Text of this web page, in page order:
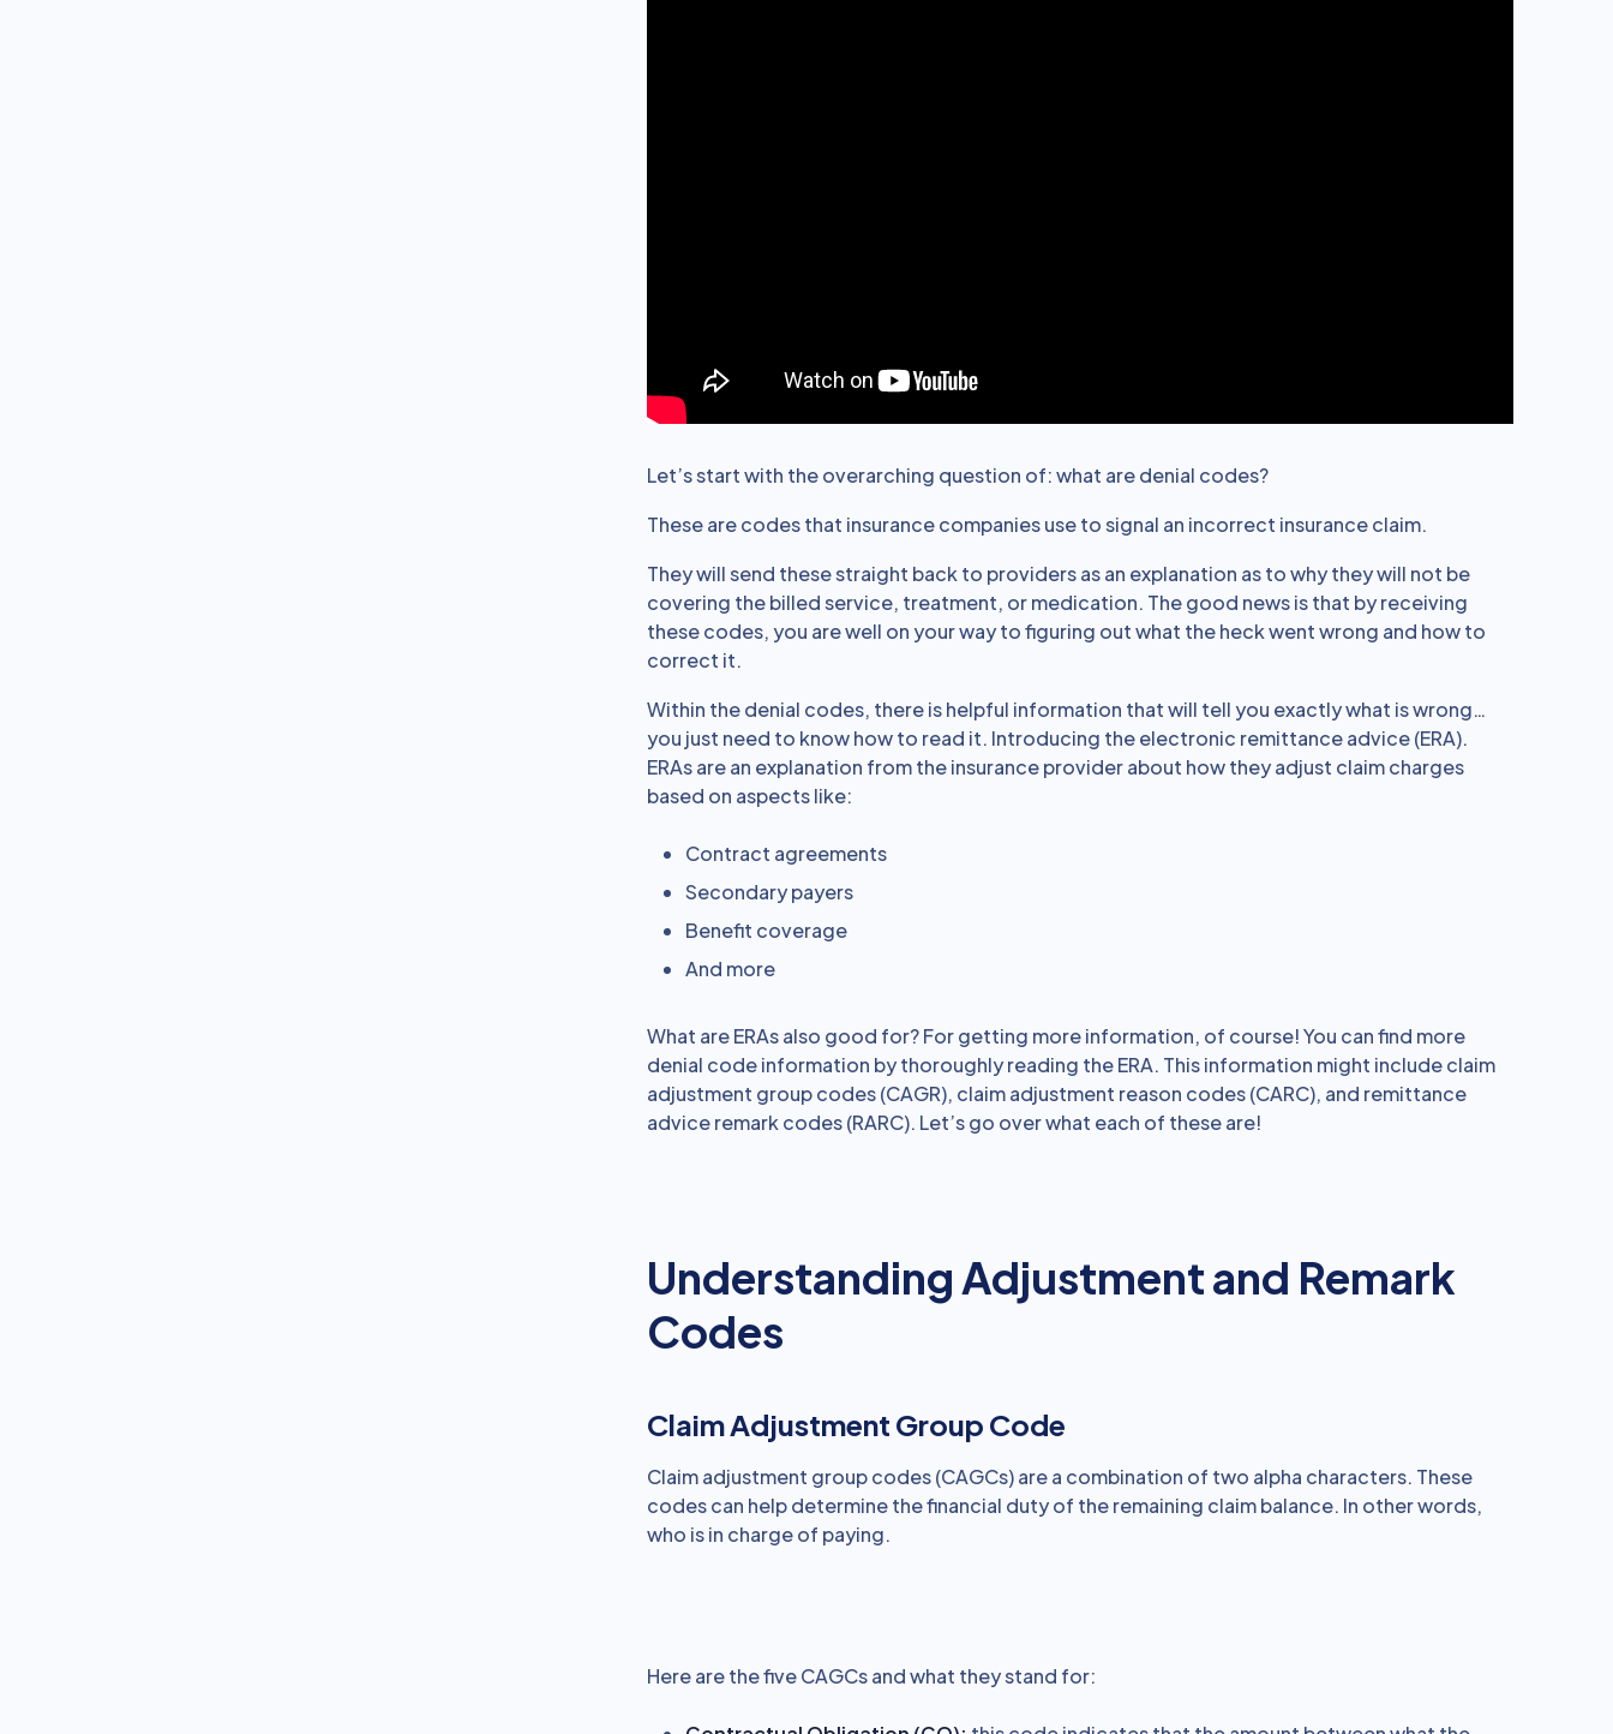
Let’s start with the overarching question of: what are denial codes?
These are codes that insurance companies use to signal an incorrect insurance claim.
They will send these straight back to providers as an explanation as to why they will not be
covering the billed service, treatment, or medication. The good news is that by receiving
these codes, you are well on your way to figuring out what the heck went wrong and how to
correct it.
Within the denial codes, there is helpful information that will tell you exactly what is wrong…
you just need to know how to read it. Introducing the electronic remittance advice (ERA).
ERAs are an explanation from the insurance provider about how they adjust claim charges
based on aspects like:
Contract agreements
Secondary payers
Benefit coverage
And more
What are ERAs also good for? For getting more information, of course! You can find more
denial code information by thoroughly reading the ERA. This information might include claim
adjustment group codes (CAGR), claim adjustment reason codes (CARC), and remittance
advice remark codes (RARC). Let’s go over what each of these are!
Understanding Adjustment and Remark
Codes
Claim Adjustment Group Code
Claim adjustment group codes (CAGCs) are a combination of two alpha characters. These
codes can help determine the financial duty of the remaining claim balance. In other words,
who is in charge of paying.
Here are the five CAGCs and what they stand for: